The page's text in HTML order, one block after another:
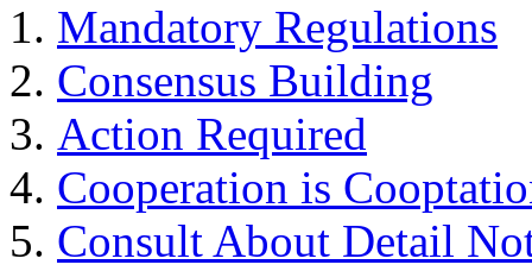
Mandatory Regulations
Consensus Building
Action Required
Cooperation is
Consult About Detail